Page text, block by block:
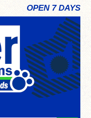
OPEN 7 DAYS